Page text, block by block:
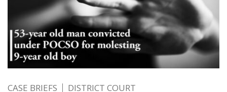
CASE BRIEFS DISTRICT COURT